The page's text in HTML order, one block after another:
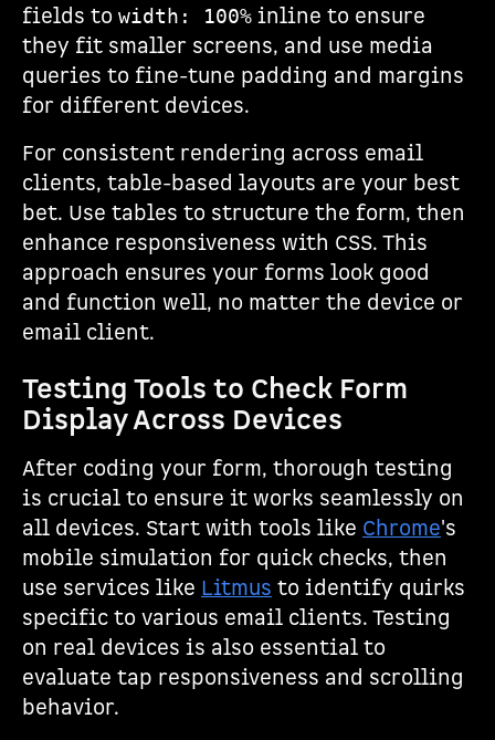
fields to width: 100% inline to ensure
they fit smaller screens, and use media
queries to fine-tune padding and margins
for different devices.
For consistent rendering across email
clients, table-based layouts are your best
bet. Use tables to structure the form, then
enhance responsiveness with CSS. This
approach ensures your forms look good
and function well, no matter the device or
email client.
Testing Tools to Check Form
Display Across Devices
After coding your form, thorough testing
is crucial to ensure it works seamlessly on
all devices. Start with tools like Chrome's
mobile simulation for quick checks, then
use services like Litmus to identify quirks
specific to various email clients. Testing
on real devices is also essential to
evaluate tap responsiveness and scrolling
behavior.